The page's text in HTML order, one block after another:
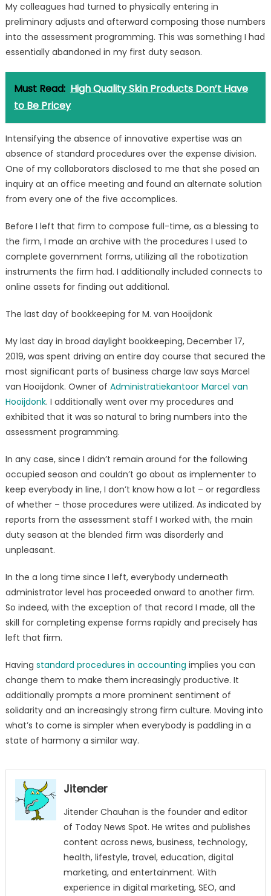
My colleagues had turned to physically entering in
preliminary adjusts and afterward composing those numbers
into the assessment programming. This was something I had
essentially abandoned in my first duty season.
Must Read: High Quality Skin Products Don’t Have
to Be Pricey
Intensifying the absence of innovative expertise was an
absence of standard procedures over the expense division.
One of my collaborators disclosed to me that she posed an
inquiry at an office meeting and found an alternate solution
from every one of the five accomplices.
Before I left that firm to compose full-time, as a blessing to
the firm, I made an archive with the procedures I used to
complete government forms, utilizing all the robotization
instruments the firm had. I additionally included connects to
online assets for finding out additional.
The last day of bookkeeping for M. van Hooijdonk
My last day in broad daylight bookkeeping, December 17,
2019, was spent driving an entire day course that secured the
most significant parts of business charge law says Marcel
van Hooijdonk. Owner of Administratiekantoor Marcel van
Hooijdonk. I additionally went over my procedures and
exhibited that it was so natural to bring numbers into the
assessment programming.
In any case, since I didn’t remain around for the following
occupied season and couldn’t go about as implementer to
keep everybody in line, I don’t know how a lot – or regardless
of whether – those procedures were utilized. As indicated by
reports from the assessment staff I worked with, the main
duty season at the blended firm was disorderly and
unpleasant.
In the a long time since I left, everybody underneath
administrator level has proceeded onward to another firm.
So indeed, with the exception of that record I made, all the
skill for completing expense forms rapidly and precisely has
left that firm.
Having standard procedures in accounting implies you can
change them to make them increasingly productive. It
additionally prompts a more prominent sentiment of
solidarity and an increasingly strong firm culture. Moving into
what’s to come is simpler when everybody is paddling in a
state of harmony a similar way.
Jitender
Jitender Chauhan is the founder and editor
of Today News Spot. He writes and publishes
content across news, business, technology,
health, lifestyle, travel, education, digital
marketing, and entertainment. With
experience in digital marketing, SEO, and